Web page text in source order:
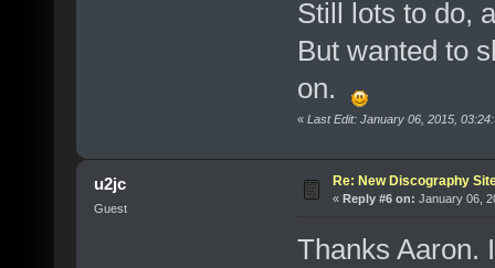
Still lots to do,
But wanted to
on.
« Last Edit: January 06, 2015,
u2jc
Guest
Re: New Discography
« Reply #6 on: January 06,
Thanks Aaron.